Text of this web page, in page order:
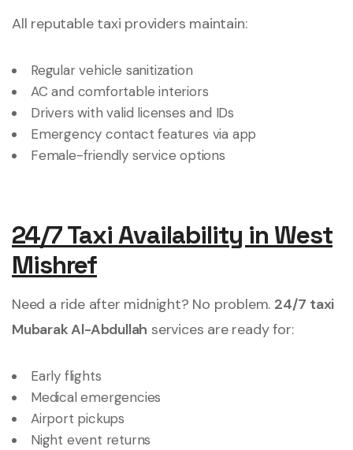
All reputable taxi providers maintain:
Regular vehicle sanitization
AC and comfortable interiors
Drivers with valid licenses and IDs
Emergency contact features via app
Female-friendly service options
24/7 Taxi Availability in West
Mishref
Need a ride after midnight? No problem. 24/7 taxi
Mubarak Al-Abdullah services are ready for:
Early flights
Medical emergencies
Airport pickups
Night event returns